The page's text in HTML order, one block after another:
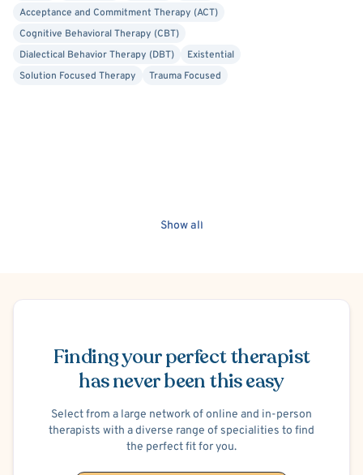
Acceptance and Commitment Therapy (ACT)
Cognitive Behavioral Therapy (CBT)
Dialectical Behavior Therapy (DBT)
Existential
Solution Focused Therapy
Trauma Focused
Show all
Finding your perfect therapist
has never been this easy
Select from a large network of online and in-person
therapists with a diverse range of specialities to find
the perfect fit for you.